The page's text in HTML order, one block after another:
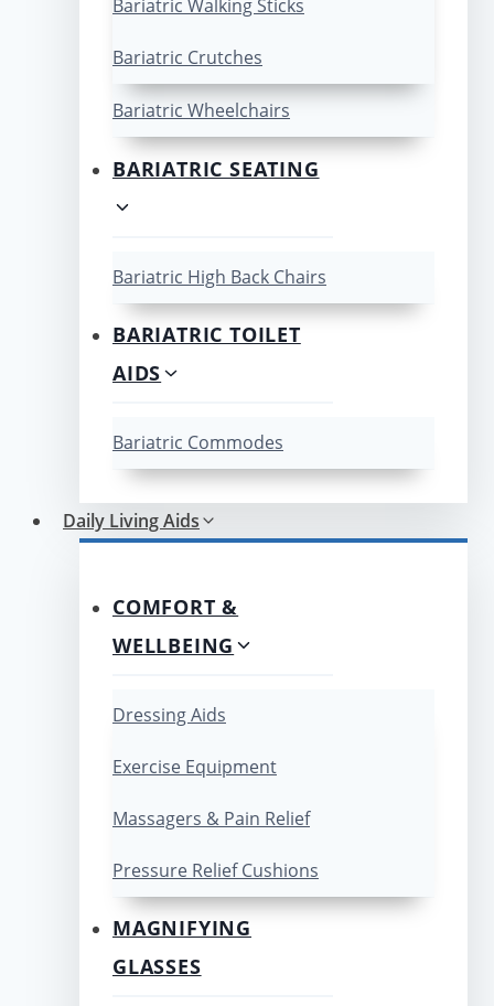
Bariatric Walking Sticks
Bariatric Crutches
Bariatric Wheelchairs
BARIATRIC SEATING
Bariatric High Back Chairs
BARIATRIC TOILET
AIDS
Bariatric Commodes
Daily Living Aids
COMFORT &
WELLBEING
Dressing Aids
Exercise Equipment
Massagers & Pain Relief
Pressure Relief Cushions
MAGNIFYING
GLASSES